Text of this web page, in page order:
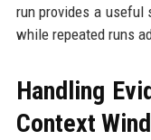
run provides a useful
while repeated runs
Handling
Context